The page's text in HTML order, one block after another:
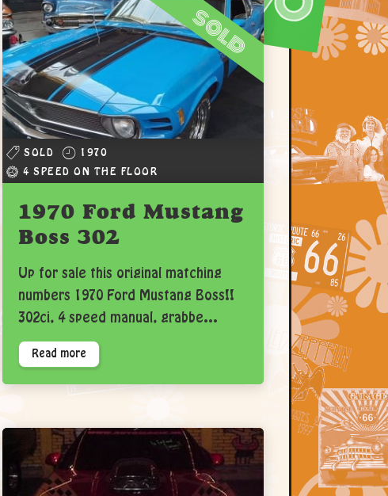
sold
SOLD
1970
4 SPEED ON THE FLOOR
1970 Ford Mustang
Boss 302
Up for sale this original matching
numbers 1970 Ford Mustang Boss!!
302ci, 4 speed manual, grabbe...
Read more